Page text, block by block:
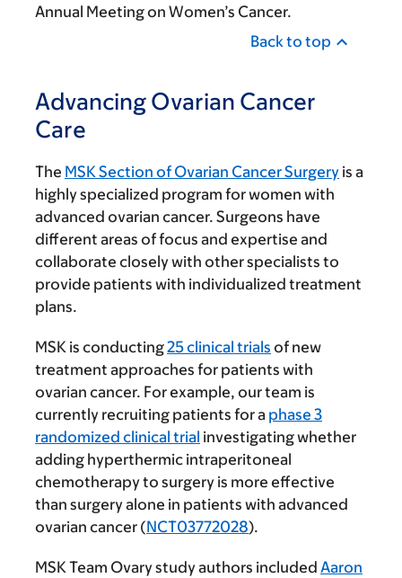
Annual Meeting on Women’s Cancer.
Back to top
Advancing Ovarian Cancer
Care
The MSK Section of Ovarian Cancer Surgery is a
highly specialized program for women with
advanced ovarian cancer. Surgeons have
different areas of focus and expertise and
collaborate closely with other specialists to
provide patients with individualized treatment
plans.
MSK is conducting25 clinical trials of new
treatment approaches for patients with
ovarian cancer. For example, our team is
currently recruiting patients for a phase 3
randomized clinical trial investigating whether
adding hyperthermic intraperitoneal
chemotherapy to surgery is more effective
than surgery alone in patients with advanced
ovarian cancer (NCT03772028).
MSK Team Ovary study authors included Aaron